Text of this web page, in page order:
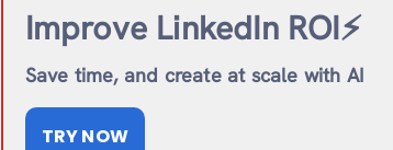
Improve LinkedIn ROI⚡️
Save time, and create at scale with AI
TRY NOW